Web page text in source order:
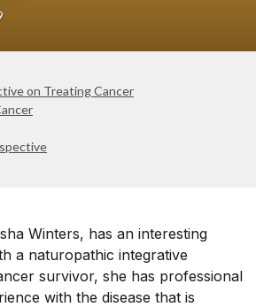
on Treating Cancer
Winters, has an interesting
a naturopathic integrative
survivor, she has professional
with the disease that is